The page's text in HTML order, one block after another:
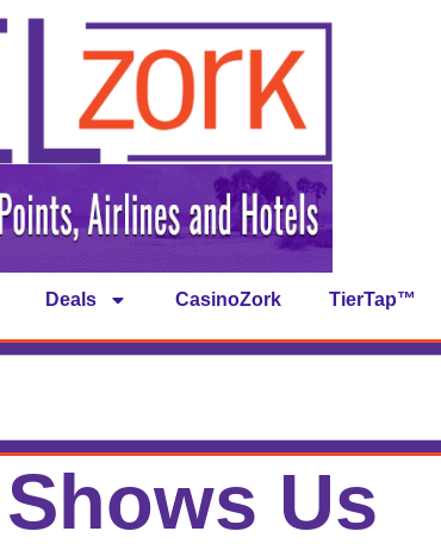
Deals CasinoZork TierTap™
Us